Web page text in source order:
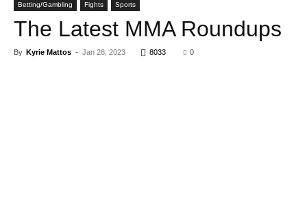
Betting/Gambling Fights Sports
The Latest MMA Roundups
By Kyrie Mattos - Jan 28, 2023 8033 0